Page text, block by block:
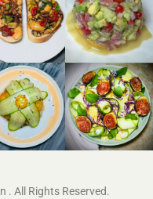
. All Rights Reserved.